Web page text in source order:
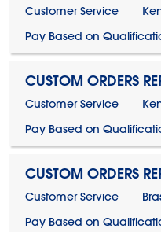
Customer Service
Pay Based on
CUSTOM ORDERS
Customer Service
Pay Based on
CUSTOM ORDERS
Customer Service
Pay Based on